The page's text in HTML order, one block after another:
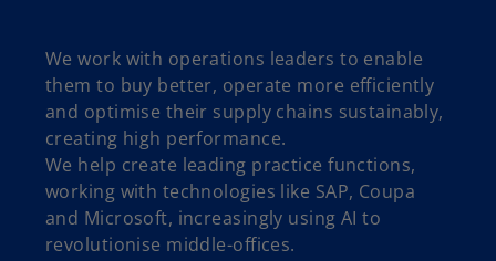
We work with operations leaders to enable
them to buy better, operate more efficiently
and optimise their supply chains sustainably,
creating high performance.
We help create leading practice functions,
working with technologies like SAP, Coupa
and Microsoft, increasingly using AI to
revolutionise middle-offices.